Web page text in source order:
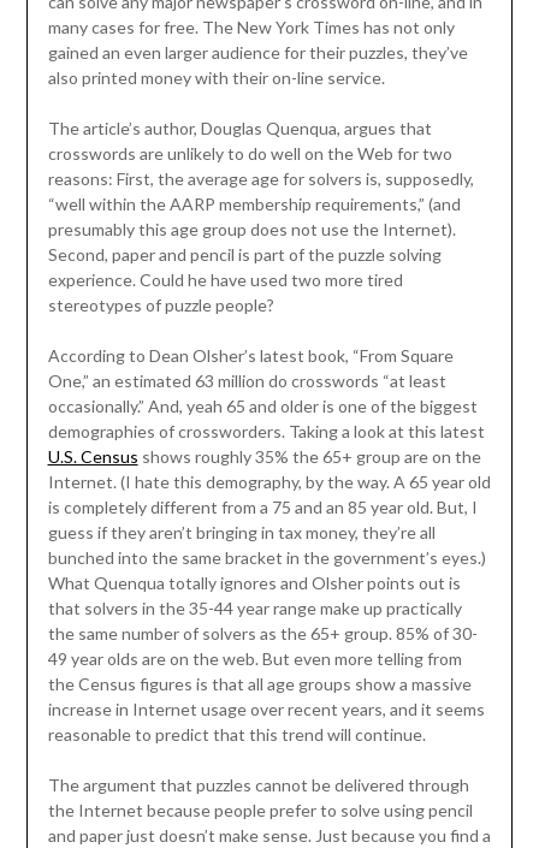
many cases for free. The New York Times has not only
gained an even larger audience for their puzzles, they’ve
also printed money with their on-line service.
The article’s author, Douglas Quenqua, argues that
crosswords are unlikely to do well on the Web for two
reasons: First, the average age for solvers is, supposedly,
“well within the AARP membership requirements,” (and
presumably this age group does not use the Internet).
Second, paper and pencil is part of the puzzle solving
experience. Could he have used two more tired
stereotypes of puzzle people?
According to Dean Olsher’s latest book, “From Square
One,” an estimated 63 million do crosswords “at least
occasionally.” And, yeah 65 and older is one of the biggest
demographies of crossworders. Taking a look at this latest
U.S. Census shows roughly 35% the 65+ group are on the
Internet. (I hate this demography, by the way. A 65 year old
is completely different from a 75 and an 85 year old. But, I
guess if they aren’t bringing in tax money, they’re all
bunched into the same bracket in the government’s eyes.)
What Quenqua totally ignores and Olsher points out is
that solvers in the 35-44 year range make up practically
the same number of solvers as the 65+ group. 85% of 30-
49 year olds are on the web. But even more telling from
the Census figures is that all age groups show a massive
increase in Internet usage over recent years, and it seems
reasonable to predict that this trend will continue.
The argument that puzzles cannot be delivered through
the Internet because people prefer to solve using pencil
and paper just doesn’t make sense. Just because you find a